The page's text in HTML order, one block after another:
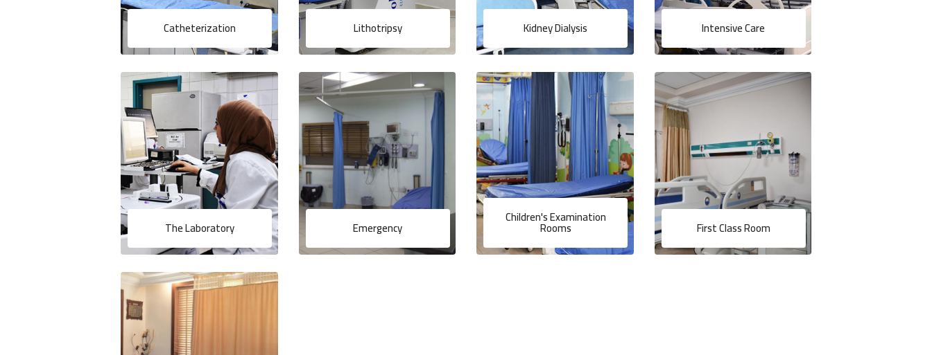
Catheterization Lithotripsy Kidney Dialysis Intensive Care
The Laboratory Emergency
Children's Examination
Rooms First Class Room